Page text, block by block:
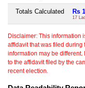
Totals Calculated Rs
17
Disclaimer: This information
affidavit that was filed during
information may be
to the affidavit filed by the
recent election.